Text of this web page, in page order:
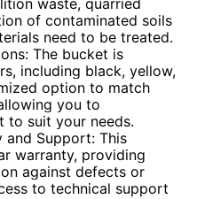
waste, quarried
of contaminated soils
need to be treated.
The bucket is
including black, yellow,
option to match
you to
to suit your needs.
and Support: This
warranty, providing
against defects or
to technical support